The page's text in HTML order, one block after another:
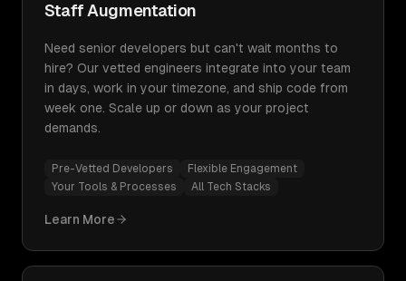
Staff Augmentation
Need senior developers but can't wait months to
hire? Our vetted engineers integrate into your team
in days, work in your timezone, and ship code from
week one. Scale up or down as your project
demands.
Pre-Vetted Developers
Flexible Engagement
Your Tools & Processes
All Tech Stacks
Learn More